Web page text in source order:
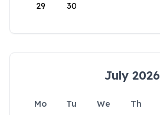
29 30
July 2026
Mo Tu We Th